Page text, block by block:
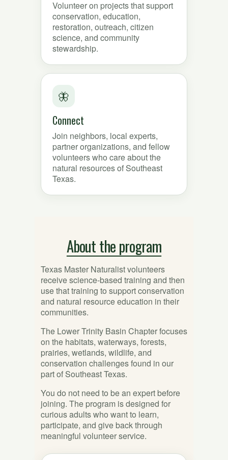
Volunteer on projects that support
conservation, education,
restoration, outreach, citizen
science, and community
stewardship.
🦋
Connect
Join neighbors, local experts,
partner organizations, and fellow
volunteers who care about the
natural resources of Southeast
Texas.
About the program
Texas Master Naturalist volunteers
receive science-based training and then
use that training to support conservation
and natural resource education in their
communities.
The Lower Trinity Basin Chapter focuses
on the habitats, waterways, forests,
prairies, wetlands, wildlife, and
conservation challenges found in our
part of Southeast Texas.
You do not need to be an expert before
joining. The program is designed for
curious adults who want to learn,
participate, and give back through
meaningful volunteer service.